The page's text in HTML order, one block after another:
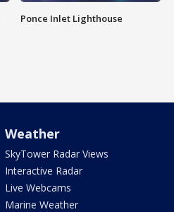
Ponce Inlet Lighthouse
Weather
SkyTower Radar Views
Interactive Radar
Live Webcams
Marine Weather